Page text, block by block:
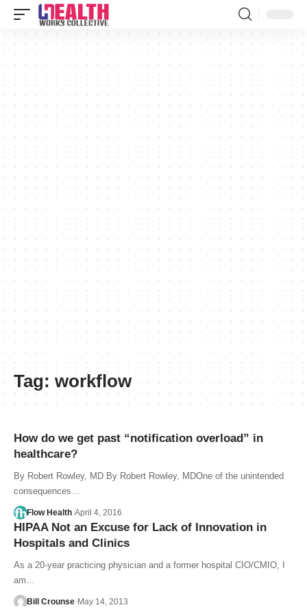
Tag: workflow
How do we get past “notification overload” in
healthcare?
By Robert Rowley, MD By Robert Rowley, MDOne of the unintended
consequences…
Flow Health April 4, 2016
HIPAA Not an Excuse for Lack of Innovation in
Hospitals and Clinics
As a 20-year practicing physician and a former hospital CIO/CMIO, I
am…
Bill Crounse May 14, 2013